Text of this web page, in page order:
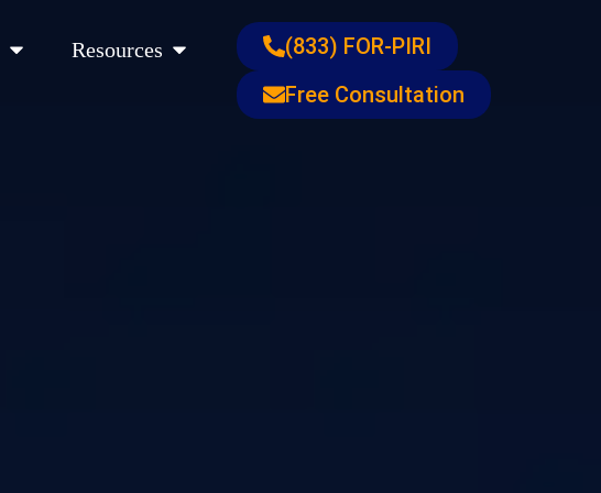
Open LocationsResources Open Resources
(833) FOR-PIRI
Free Consultation